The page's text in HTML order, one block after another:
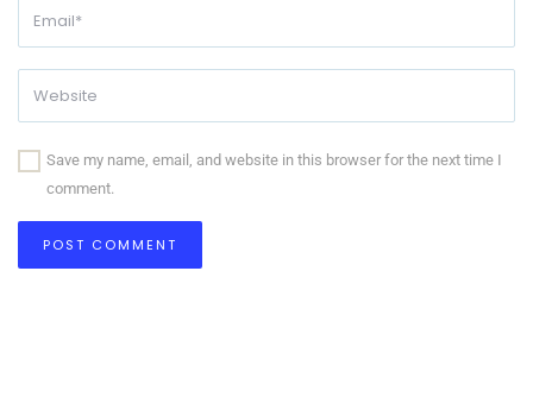
Save my name, email, and website in this browser for the next time I
comment.